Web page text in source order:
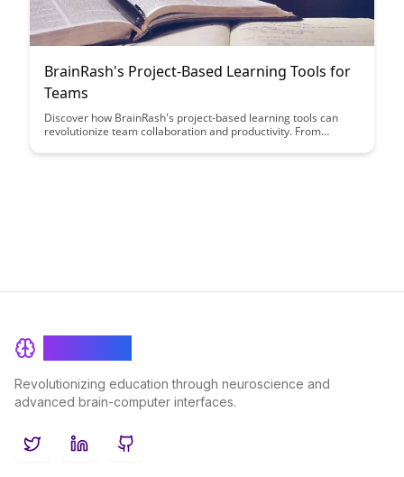
BrainRash's Project-Based Learning Tools for
Teams
Discover how BrainRash's project-based learning tools can
revolutionize team collaboration and productivity. From
features, these tools are designed to enhance teamwork and
Revolutionizing education through neuroscience and
advanced brain-computer interfaces.
TwitterLinkedInGitHub